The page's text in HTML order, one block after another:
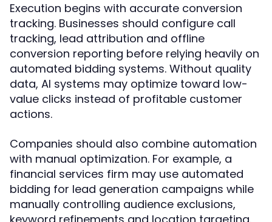
Execution begins with accurate conversion
tracking. Businesses should configure call
tracking, lead attribution and offline
conversion reporting before relying heavily on
automated bidding systems. Without quality
data, AI systems may optimize toward low-
value clicks instead of profitable customer
actions.
Companies should also combine automation
with manual optimization. For example, a
financial services firm may use automated
bidding for lead generation campaigns while
manually controlling audience exclusions,